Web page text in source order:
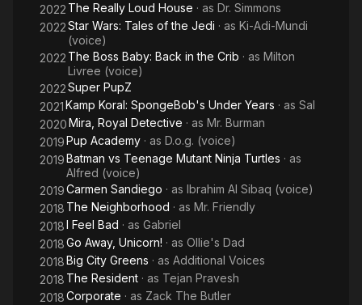
2022 The Really Loud House · as Dr. Simmons
2022Star Wars: Tales of the Jedi · as Ki-Adi-Mundi
(voice)
2022 The Boss Baby: Back in the Crib · as Milton
Livree (voice)
2022Super PupZ
2021Kamp Koral: SpongeBob's Under Years · as Sal
2020Mira, Royal Detective · as Mr. Burman
2019Pup Academy · as D.o.g. (voice)
2019Batman vs Teenage Mutant Ninja Turtles · as
Alfred (voice)
2019Carmen Sandiego · as Ibrahim Al Sibaq (voice)
2018 The Neighborhood · as Mr. Friendly
2018I Feel Bad · as Gabriel
2018Go Away, Unicorn! · as Ollie's Dad
2018Big City Greens · as Additional Voices
2018 The Resident · as Tejan Pravesh
2018Corporate · as Zack The Butler